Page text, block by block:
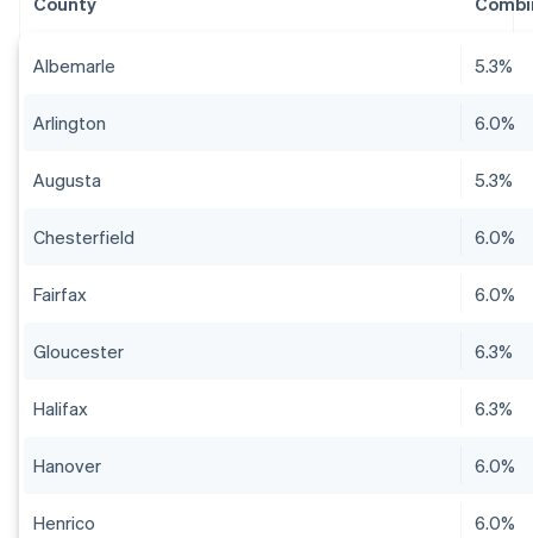
Albemarle 5.3%
Arlington 6.0%
Augusta 5.3%
Chesterfield 6.0%
Fairfax 6.0%
Gloucester 6.3%
Halifax 6.3%
Hanover 6.0%
Henrico 6.0%